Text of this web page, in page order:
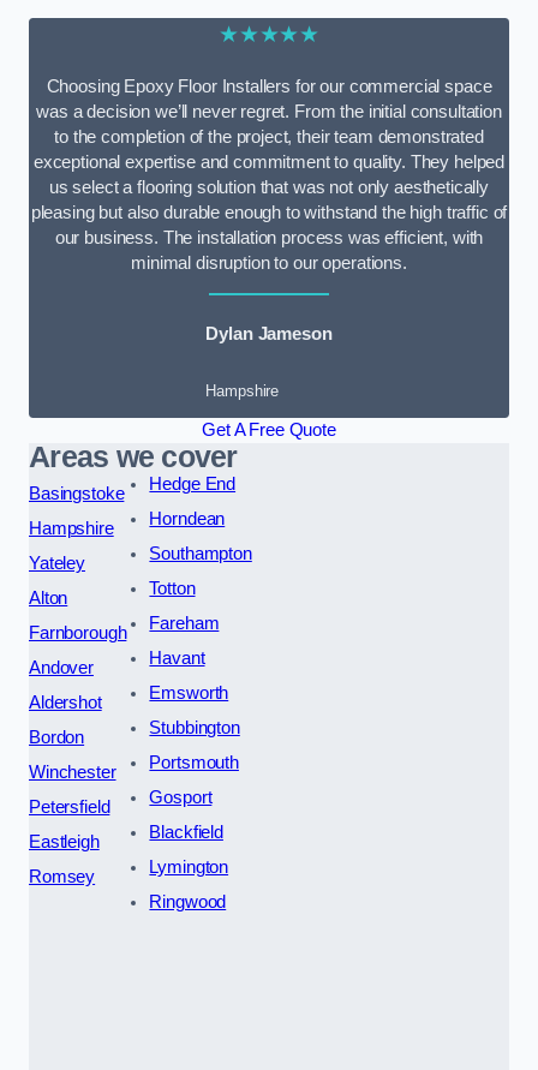
★★★★★
Choosing Epoxy Floor Installers for our commercial space
was a decision we’ll never regret. From the initial consultation
to the completion of the project, their team demonstrated
exceptional expertise and commitment to quality. They helped
us select a flooring solution that was not only aesthetically
pleasing but also durable enough to withstand the high traffic of
our business. The installation process was efficient, with
minimal disruption to our operations.
Dylan Jameson
Hampshire
Get A Free Quote
Areas we cover
Basingstoke
Hampshire
Yateley
Alton
Farnborough
Andover
Aldershot
Bordon
Winchester
Petersfield
Eastleigh
Romsey
Hedge End
Horndean
Southampton
Totton
Fareham
Havant
Emsworth
Stubbington
Portsmouth
Gosport
Blackfield
Lymington
Ringwood